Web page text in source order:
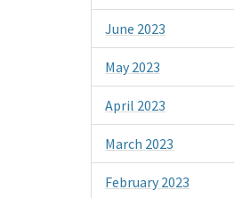
June 2023
May 2023
April 2023
March 2023
February 2023